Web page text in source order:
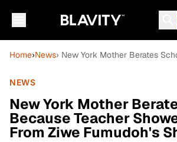
Home›News› New York Mother Berates
NEWS
New York Mother
Because Teacher
From Ziwe Fumudoh's